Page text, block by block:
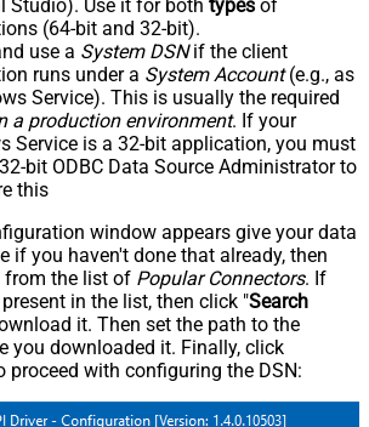
Studio). Use it for both types of
(64-bit and 32-bit).
use a System DSNif the client
runs under a System Account(e.g., as
Service). This is usually the required
a production environment. If your
Service is a 32-bit application, you must
bit ODBC Data Source Administrator to
this
window appears give your data
if you haven't done that already, then
from the list of Popular Connectors. If
in the list, then click "Search
it. Then set the path to the
you downloaded it. Finally, click
proceed with configuring the DSN: